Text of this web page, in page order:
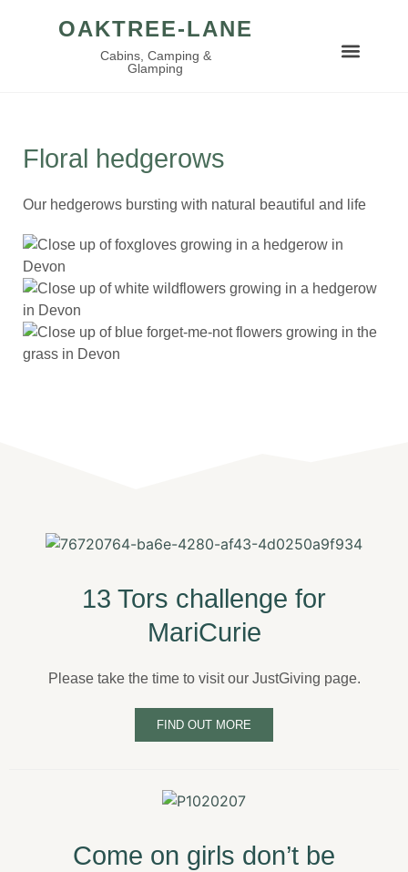
OAKTREE-LANE
Cabins, Camping &
Glamping
Floral hedgerows
Our hedgerows bursting with natural beautiful and life
13 Tors challenge for
MariCurie
Please take the time to visit our JustGiving page.
FIND OUT MORE
Come on girls don’t be